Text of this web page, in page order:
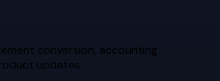
conversion, accounting
updates.